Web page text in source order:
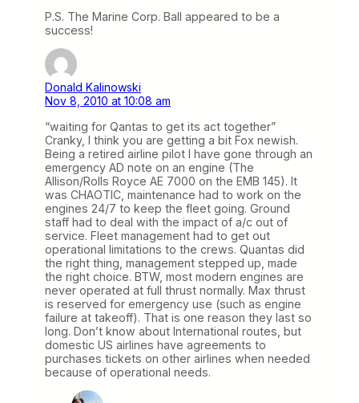
P.S. The Marine Corp. Ball appeared to be a
success!
Donald Kalinowski
Nov 8, 2010 at 10:08 am
“waiting for Qantas to get its act together”
Cranky, I think you are getting a bit Fox newish.
Being a retired airline pilot I have gone through an
emergency AD note on an engine (The
Allison/Rolls Royce AE 7000 on the EMB 145). It
was CHAOTIC, maintenance had to work on the
engines 24/7 to keep the fleet going. Ground
staff had to deal with the impact of a/c out of
service. Fleet management had to get out
operational limitations to the crews. Quantas did
the right thing, management stepped up, made
the right choice. BTW, most modern engines are
never operated at full thrust normally. Max thrust
is reserved for emergency use (such as engine
failure at takeoff). That is one reason they last so
long. Don’t know about International routes, but
domestic US airlines have agreements to
purchases tickets on other airlines when needed
because of operational needs.